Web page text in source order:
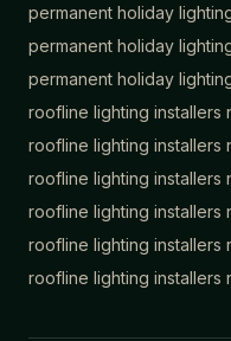
permanent holiday
permanent holiday
permanent holiday
roofline lighting installers
roofline lighting installers
roofline lighting installers
roofline lighting installers
roofline lighting installers
roofline lighting installers